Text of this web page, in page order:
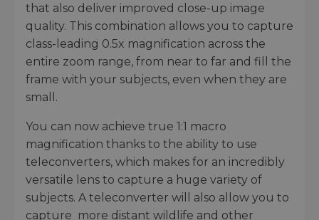
that also deliver improved close-up image
quality. This combination allows you to capture
class-leading 0.5x magnification across the
entire zoom range, from near to far and fill the
frame with your subjects, even when they are
small.
You can now achieve true 1:1 macro
magnification thanks to the ability to use
teleconverters, which makes for an incredibly
versatile lens to capture a huge variety of
subjects. A teleconverter will also allow you to
capture more distant wildlife and other